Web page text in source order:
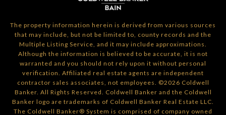
The property information herein is derived from various sources
that may include, but not be limited to, county records and the
Multiple Listing Service, and it may include approximations.
Although the information is believed to be accurate, it is not
warranted and you should not rely upon it without personal
verification. Affiliated real estate agents are independent
contractor sales associates, not employees. ©2026 Coldwell
Banker. All Rights Reserved. Coldwell Banker and the Coldwell
Banker logo are trademarks of Coldwell Banker Real Estate LLC.
The Coldwell Banker® System is comprised of company owned